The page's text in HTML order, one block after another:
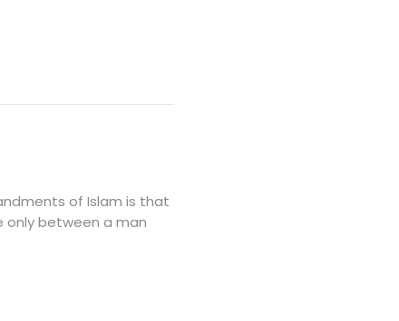
of Islam is that
between a man